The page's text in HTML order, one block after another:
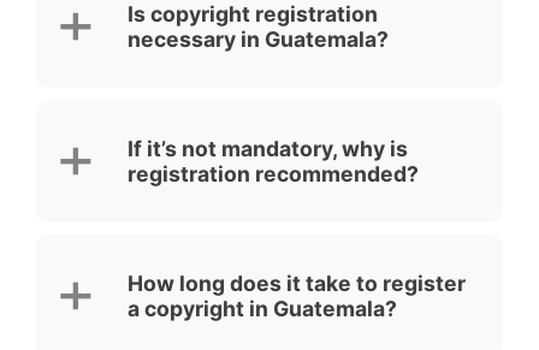
Is copyright registration
necessary in Guatemala?
If it’s not mandatory, why is
registration recommended?
How long does it take to register
a copyright in Guatemala?